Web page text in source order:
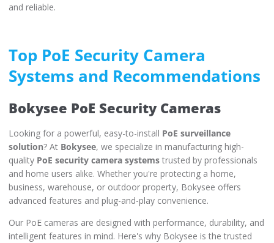
and reliable.
Top PoE Security Camera
Systems and Recommendations
Bokysee PoE Security Cameras
Looking for a powerful, easy-to-install PoE surveillance
solution? At Bokysee, we specialize in manufacturing high-
quality PoE security camera systems trusted by professionals
and home users alike. Whether you're protecting a home,
business, warehouse, or outdoor property, Bokysee offers
advanced features and plug-and-play convenience.
Our PoE cameras are designed with performance, durability, and
intelligent features in mind. Here's why Bokysee is the trusted